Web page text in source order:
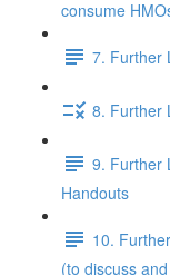
consume
7. Further
8. Further
9. Further
Handouts
10.
(to discuss